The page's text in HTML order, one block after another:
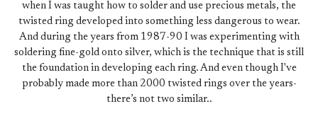
when I was taught how to solder and use precious metals, the
twisted ring developed into something less dangerous to wear.
And during the years from 1987-90 I was experimenting with
soldering fine-gold onto silver, which is the technique that is still
the foundation in developing each ring. And even though I've
probably made more than 2000 twisted rings over the years-
there’s not two similar..